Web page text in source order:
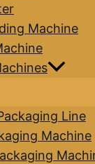
Machine
Line
Machine